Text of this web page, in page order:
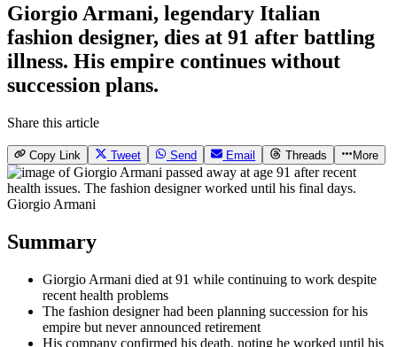
Giorgio Armani, legendary Italian
fashion designer, dies at 91 after battling
illness. His empire continues without
succession plans.
Share this article
Copy Link Tweet Send Email Threads More
Giorgio Armani
Summary
Giorgio Armani died at 91 while continuing to work despite
recent health problems
The fashion designer had been planning succession for his
empire but never announced retirement
His company confirmed his death, noting he worked until his